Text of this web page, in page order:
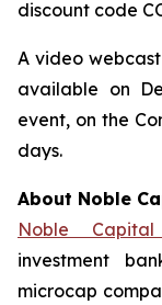
discount code
A video
available on
event, on the
days.
About Noble
Noble
investment
microcap